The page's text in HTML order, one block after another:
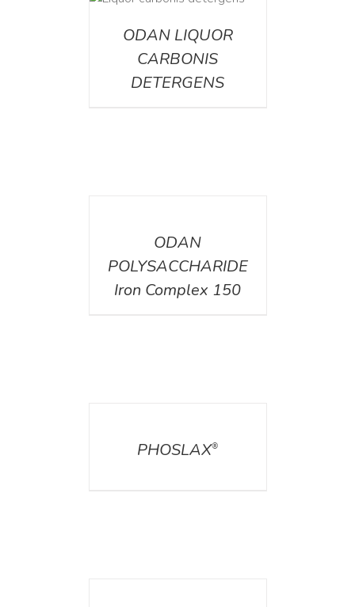
ODAN LIQUOR
CARBONIS
DETERGENS
ODAN
POLYSACCHARIDE
Iron Complex 150
PHOSLAX®